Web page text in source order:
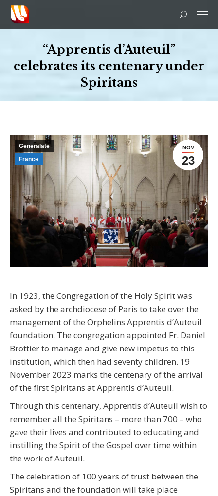
Search:
“Apprentis d’Auteuil”
celebrates its centenary under
Spiritans
NOV
23
Generalate
France
In 1923, the Congregation of the Holy Spirit was
asked by the archdiocese of Paris to take over the
management of the Orphelins Apprentis d’Auteuil
foundation. The congregation appointed Fr. Daniel
Brottier to manage and give new impetus to this
institution, which then had seventy children. 19
November 2023 marks the centenary of the arrival
of the first Spiritans at Apprentis d’Auteuil.
Through this centenary, Apprentis d’Auteuil wish to
remember all the Spiritans – more than 700 – who
gave their lives and contributed to educating and
instilling the Spirit of the Gospel over time within
the work of Auteuil.
The celebration of 100 years of trust between the
Spiritans and the foundation will take place